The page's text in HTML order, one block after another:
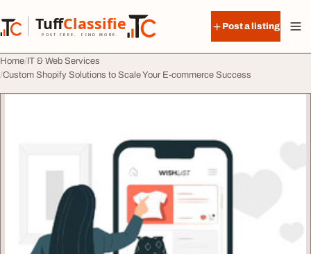
TuffClassified
POST FREE. FIND MORE.
TuffClassified
Post a listing
Home IT & Web Services
Custom Shopify Solutions to Scale Your E-commerce Success